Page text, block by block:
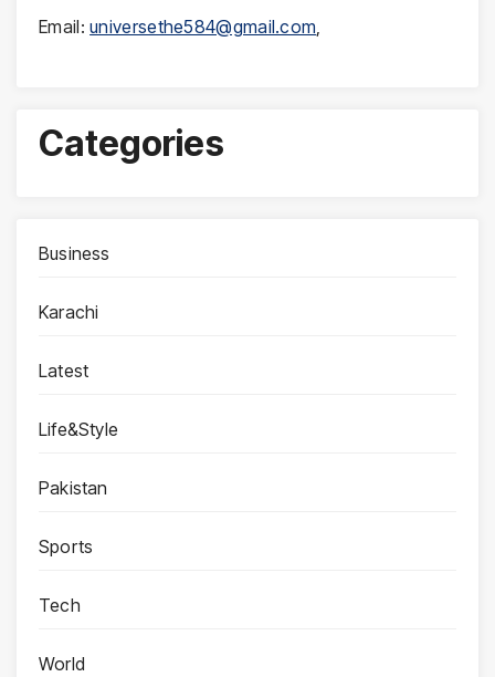
Email:universethe584@gmail.com,
Categories
Business
Karachi
Latest
Life&Style
Pakistan
Sports
Tech
World